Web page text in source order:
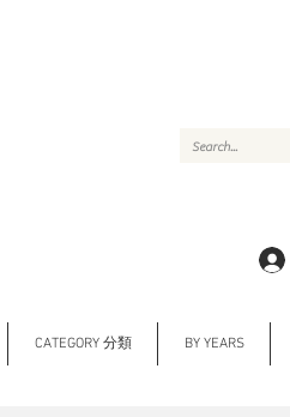
CATEGORY 分類 BY YEARS